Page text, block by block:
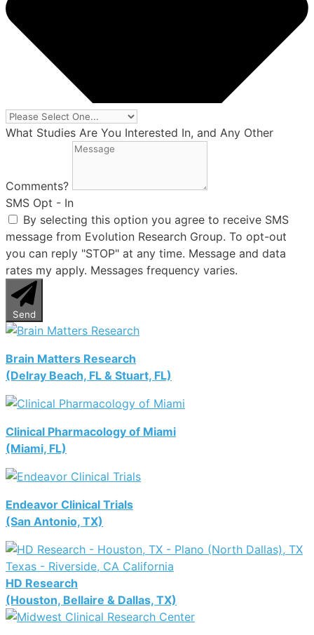
What Studies Are You Interested In, and Any Other
Comments?
SMS Opt - In
By selecting this option you agree to receive SMS
message from Evolution Research Group. To opt-out
you can reply "STOP" at any time. Message and data
rates my apply. Messages frequency varies.
Send
Brain Matters Research
(Delray Beach, FL & Stuart, FL)
Clinical Pharmacology of Miami
(Miami, FL)
Endeavor Clinical Trials
(San Antonio, TX)
HD Research
(Houston, Bellaire & Dallas, TX)